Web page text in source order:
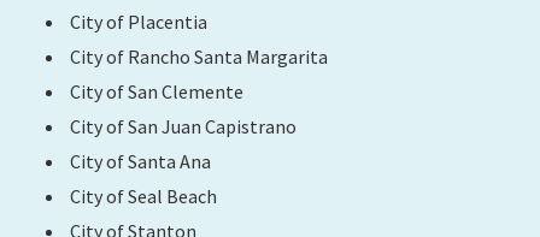
City of Placentia
City of Rancho Santa Margarita
City of San Clemente
City of San Juan Capistrano
City of Santa Ana
City of Seal Beach
City of Stanton